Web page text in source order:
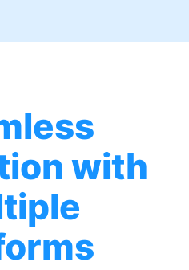
with